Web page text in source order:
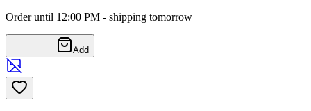
Order until 12:00 PM - shipping tomorrow
Add